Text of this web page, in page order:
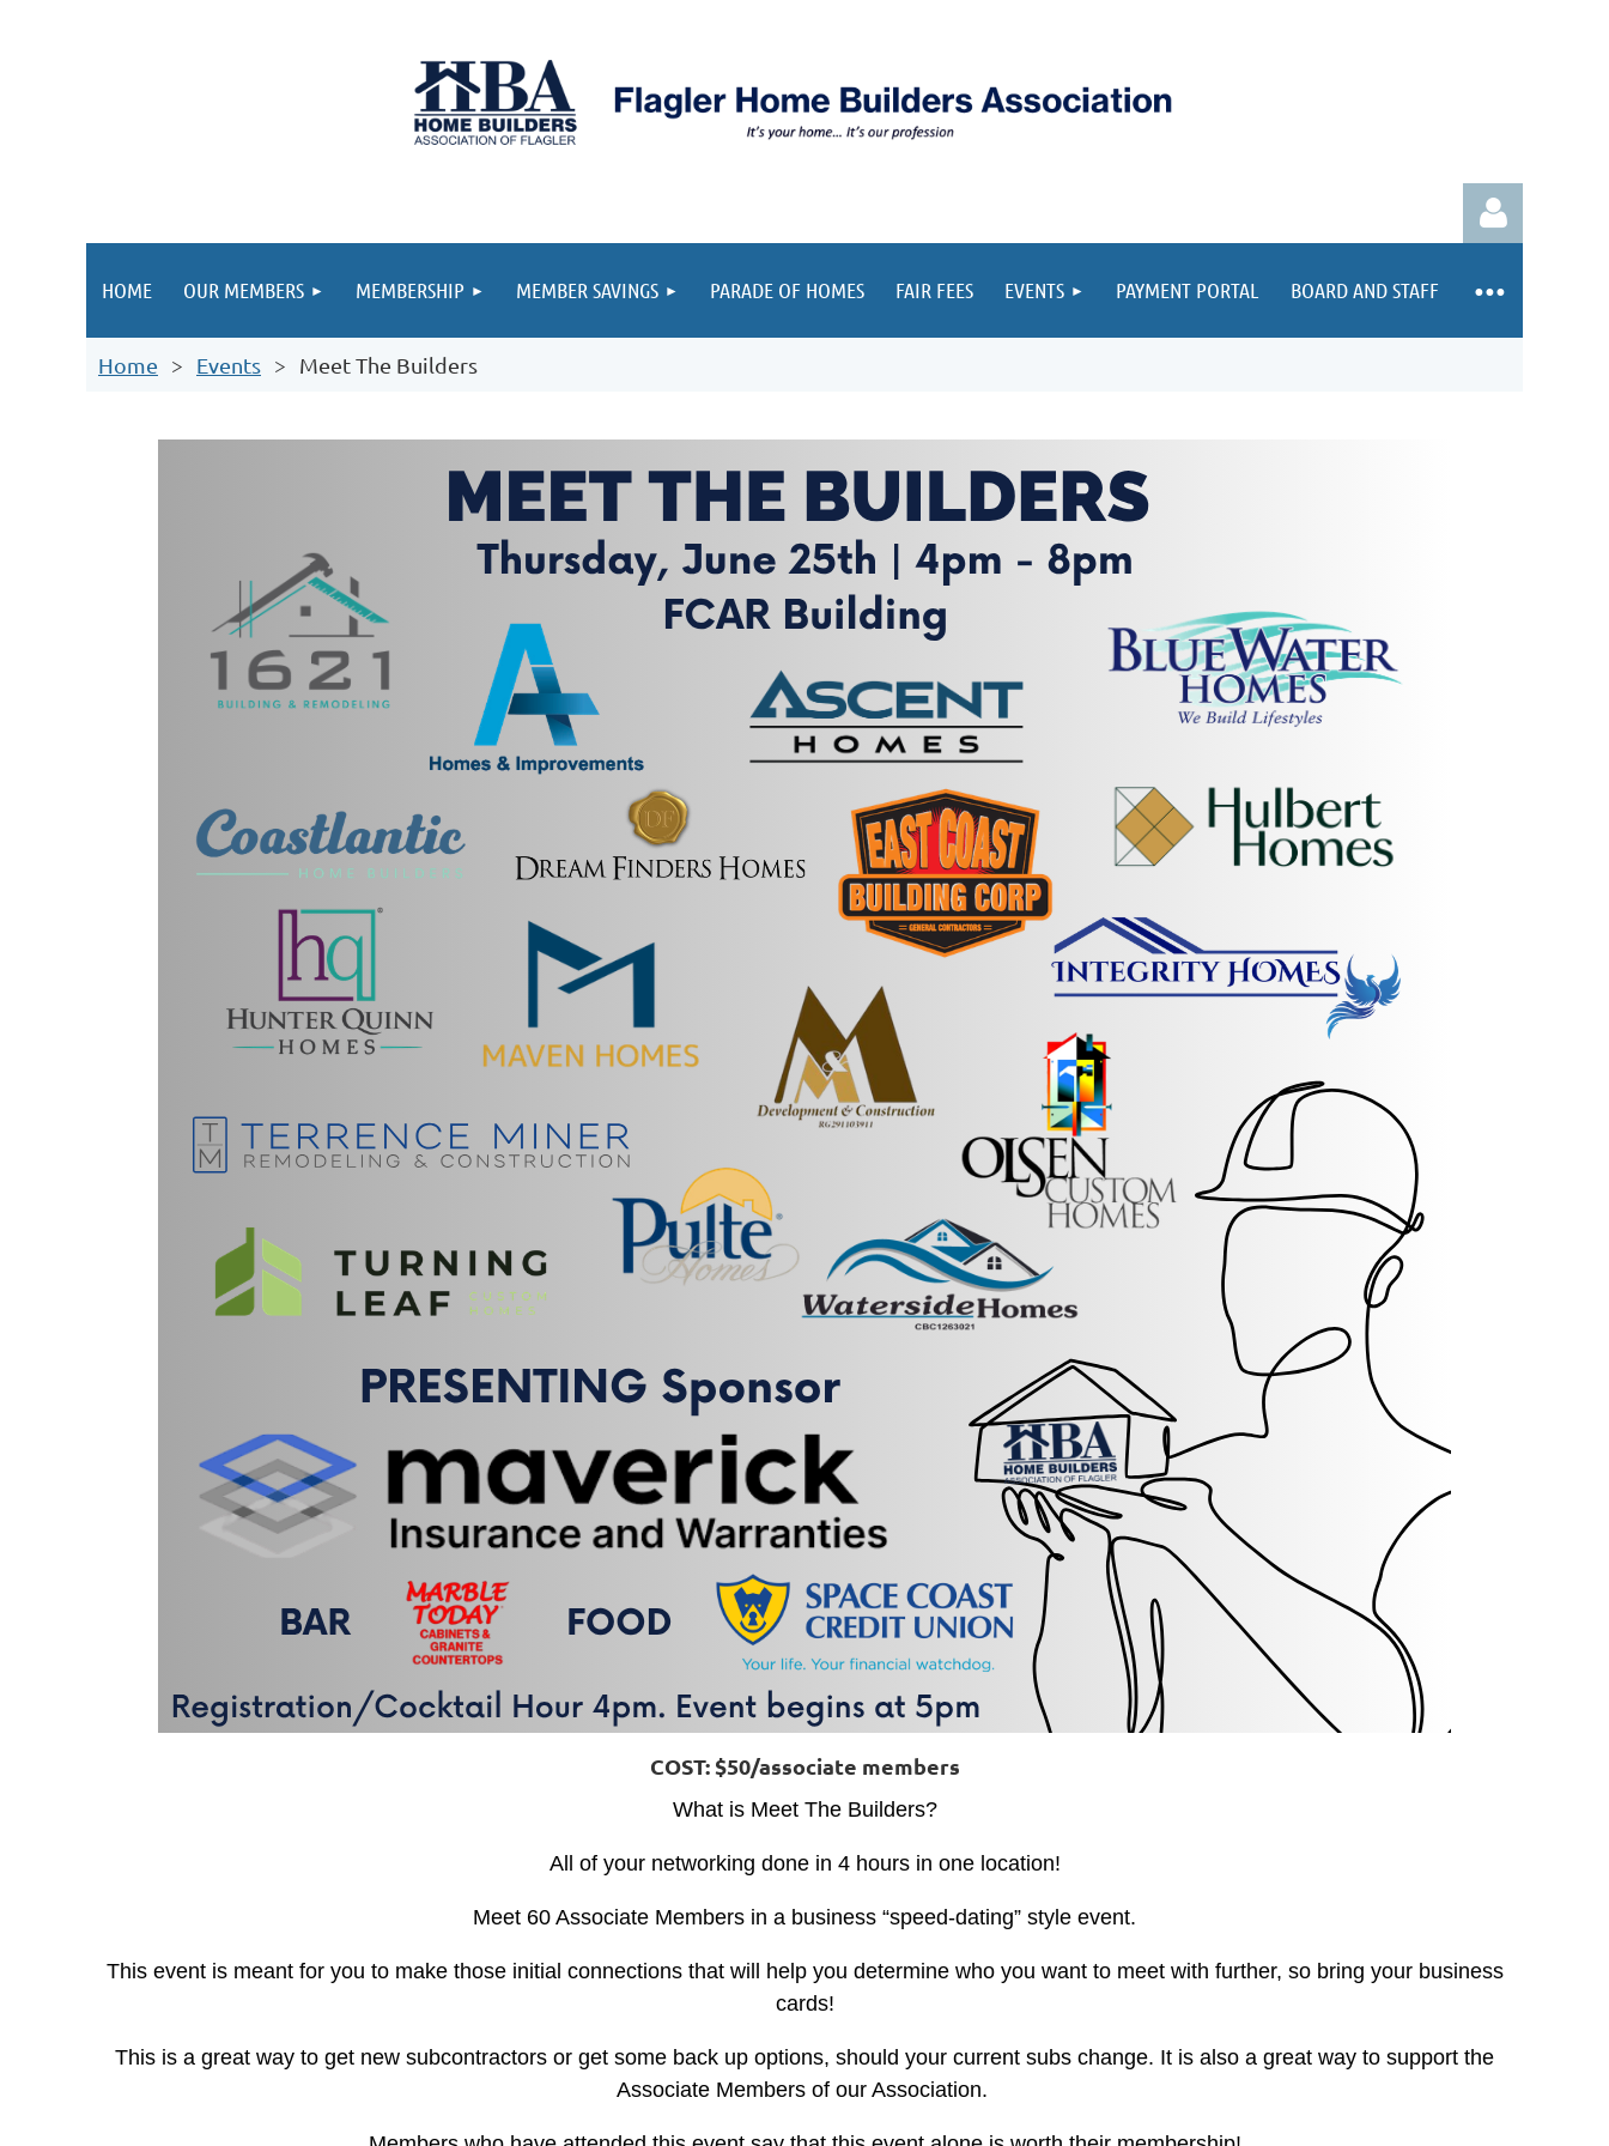
HOME OUR MEMBERS MEMBERSHIP MEMBER SAVINGS PARADE OF HOMES FAIR FEES EVENTS PAYMENT PORTAL BOARD AND STAFF
≡
Home Events Meet The Builders
COST: $50/associate members
What is Meet The Builders?
All of your networking done in 4 hours in one location!
Meet 60 Associate Members in a business “speed-dating” style event.
This event is meant for you to make those initial connections that will help you determine who you want to meet with further, so bring your business
cards!
This is a great way to get new subcontractors or get some back up options, should your current subs change. It is also a great way to support the
Associate Members of our Association.